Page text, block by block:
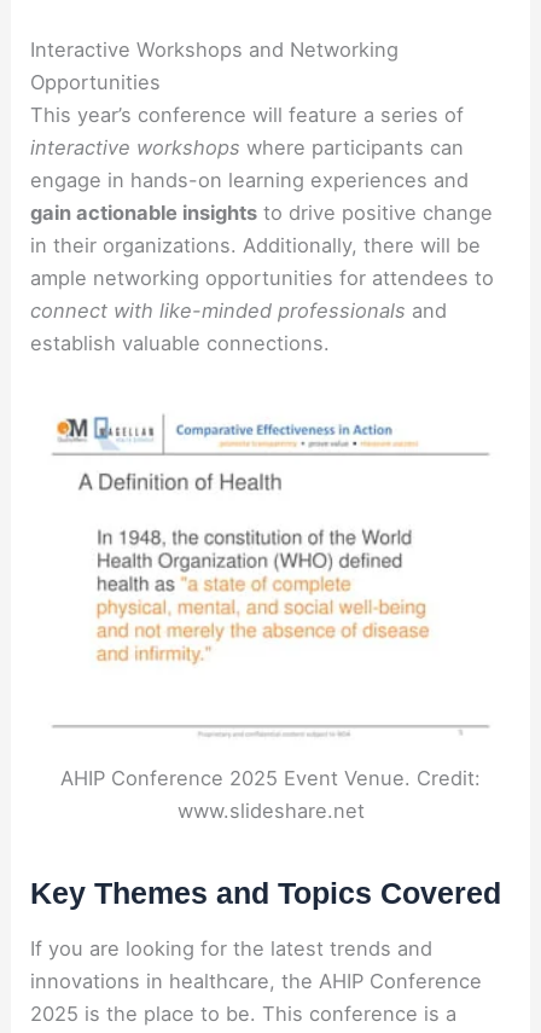
Interactive Workshops and Networking
Opportunities
This year’s conference will feature a series of
interactive workshops where participants can
engage in hands-on learning experiences and
gain actionable insights to drive positive change
in their organizations. Additionally, there will be
ample networking opportunities for attendees to
connect with like-minded professionals and
establish valuable connections.
AHIP Conference 2025 Event Venue. Credit:
www.slideshare.net
Key Themes and Topics Covered
If you are looking for the latest trends and
innovations in healthcare, the AHIP Conference
2025 is the place to be. This conference is a